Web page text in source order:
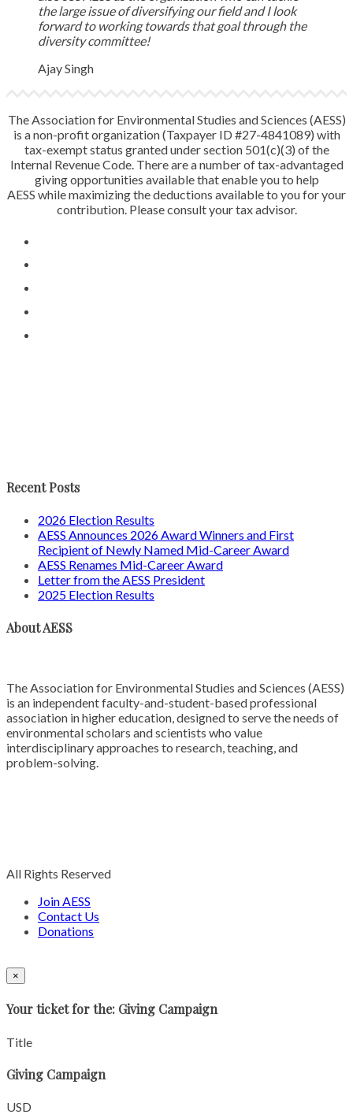
the large issue of diversifying our field and I look
forward to working towards that goal through the
diversity committee!
Ajay Singh
The Association for Environmental Studies and Sciences (AESS)
is a non-profit organization (Taxpayer ID #27-4841089) with
tax-exempt status granted under section 501(c)(3) of the
Internal Revenue Code. There are a number of tax-advantaged
giving opportunities available that enable you to help
AESS while maximizing the deductions available to you for your
contribution. Please consult your tax advisor.
Recent Posts
2026 Election Results
AESS Announces 2026 Award Winners and First
Recipient of Newly Named Mid-Career Award
AESS Renames Mid-Career Award
Letter from the AESS President
2025 Election Results
About AESS
The Association for Environmental Studies and Sciences (AESS)
is an independent faculty-and-student-based professional
association in higher education, designed to serve the needs of
environmental scholars and scientists who value
interdisciplinary approaches to research, teaching, and
problem-solving.
All Rights Reserved
Join AESS
Contact Us
Donations
×
Your ticket for the: Giving Campaign
Title
Giving Campaign
USD